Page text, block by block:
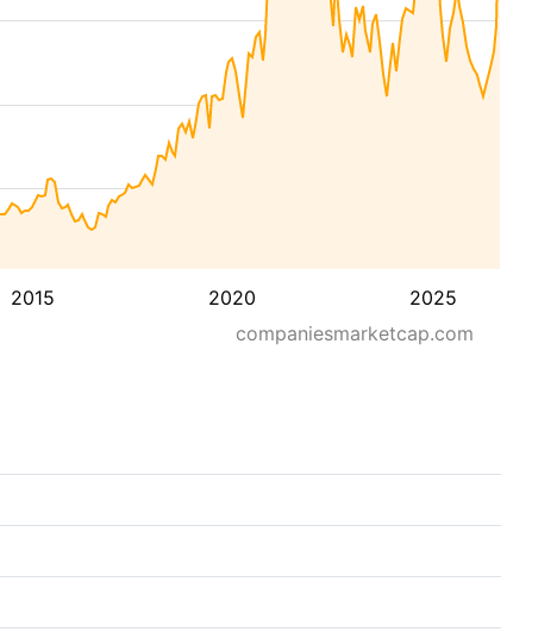
2015 2020 2025
companiesmarketcap.com